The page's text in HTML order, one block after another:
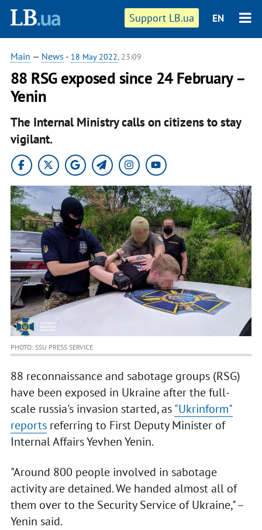
Support LB.ua EN
Main — News - 18 May 2022, 23:09
88 RSG exposed since 24 February –
Yenin
The Internal Ministry calls on citizens to stay
vigilant.
PHOTO: SSU PRESS SERVICE
88 reconnaissance and sabotage groups (RSG)
have been exposed in Ukraine after the full-
scale russia's invasion started, as"Ukrinform"
reportsreferring to First Deputy Minister of
Internal Affairs Yevhen Yenin.
"Around 800 people involved in sabotage
activity are detained. We handed almost all of
them over to the Security Service of Ukraine," –
Yenin said.